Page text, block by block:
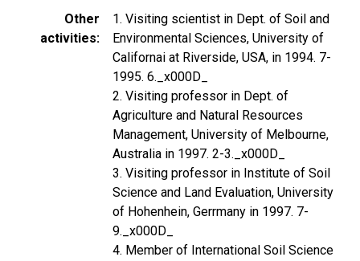
Other
activities
1. Visiting scientist in Dept. of Soil and
Environmental Sciences, University of
Californai at Riverside, USA, in 1994. 7-
1995. 6._x000D_
2. Visiting professor in Dept. of
Agriculture and Natural Resources
Management, University of Melbourne,
Australia in 1997. 2-3._x000D_
3. Visiting professor in Institute of Soil
Science and Land Evaluation, University
of Hohenhein, Gerrmany in 1997. 7-
9._x000D_
4. Member of International Soil Science